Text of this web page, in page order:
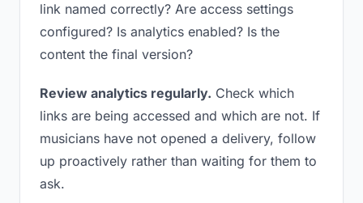
link named correctly? Are access settings
configured? Is analytics enabled? Is the
content the final version?
Review analytics regularly. Check which
links are being accessed and which are not. If
musicians have not opened a delivery, follow
up proactively rather than waiting for them to
ask.